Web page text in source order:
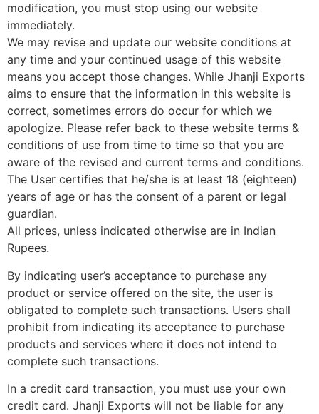
modification, you must stop using our website
immediately.
We may revise and update our website conditions at
any time and your continued usage of this website
means you accept those changes. While Jhanji Exports
aims to ensure that the information in this website is
correct, sometimes errors do occur for which we
apologize. Please refer back to these website terms &
conditions of use from time to time so that you are
aware of the revised and current terms and conditions.
The User certifies that he/she is at least 18 (eighteen)
years of age or has the consent of a parent or legal
guardian.
All prices, unless indicated otherwise are in Indian
Rupees.
By indicating user’s acceptance to purchase any
product or service offered on the site, the user is
obligated to complete such transactions. Users shall
prohibit from indicating its acceptance to purchase
products and services where it does not intend to
complete such transactions.
In a credit card transaction, you must use your own
credit card. Jhanji Exports will not be liable for any